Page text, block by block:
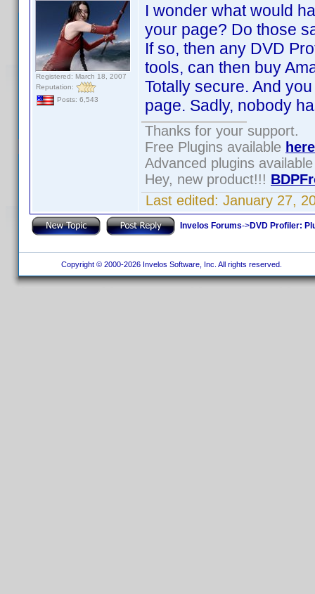
Registered: March 18, 2007
Reputation:
Posts: 6,543
I wonder what would
your page? Do those
If so, then any DVD
tools, can then buy
Totally secure. And
page. Sadly, nobody
Thanks for your support.
Free Plugins available here
Advanced plugins
Hey, new product!!!
Last edited: January 27,
Invelos Forums->DVD Profiler:
Copyright © 2000-2026 Invelos Software, Inc. All rights reserved.